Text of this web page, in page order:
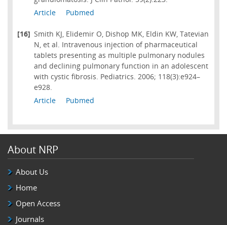
Article
Pubmed
[16] Smith KJ, Elidemir O, Dishop MK, Eldin KW, Tatevian
N, et al. Intravenous injection of pharmaceutical
tablets presenting as multiple pulmonary nodules
and declining pulmonary function in an adolescent
with cystic fibrosis. Pediatrics. 2006; 118(3):e924–
e928.
Article
Pubmed
About NRP
About Us
Home
Open Access
Journals